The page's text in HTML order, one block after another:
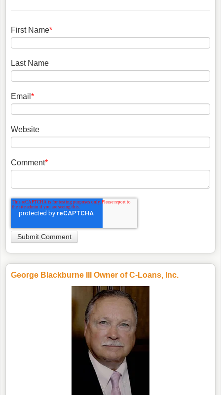
First Name*
Last Name
Email *
Website
Comment*
George Blackburne III Owner of C-Loans, Inc.